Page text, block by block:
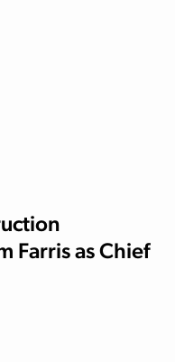
Farris as Chief